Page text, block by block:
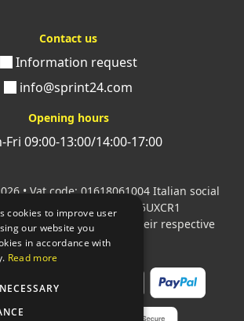
Contact us
Information request
info@sprint24.com
Opening hours
Fri 09:00-13:00/14:00-17:00
• Vat code: 01618061004 Italian social
06787400586 SDI: M5UXCR1
are the property of their respective
owners.
cookies to improve user
our website you
in accordance with
Read more